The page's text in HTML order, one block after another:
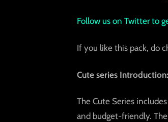
Follow us on Twitter to
If you like this pack, do
Cute series Introduction:
The Cute Series
and budget-friendly.